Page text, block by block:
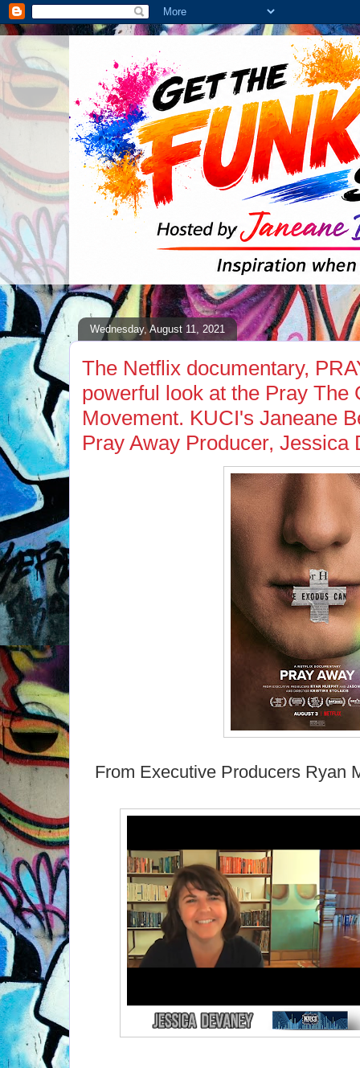
Wednesday, August 11, 2021
The Netflix documentary,
powerful look at the Pray The
Movement. KUCI's Janeane
Pray Away Producer, Jessica
From Executive Producers Ryan